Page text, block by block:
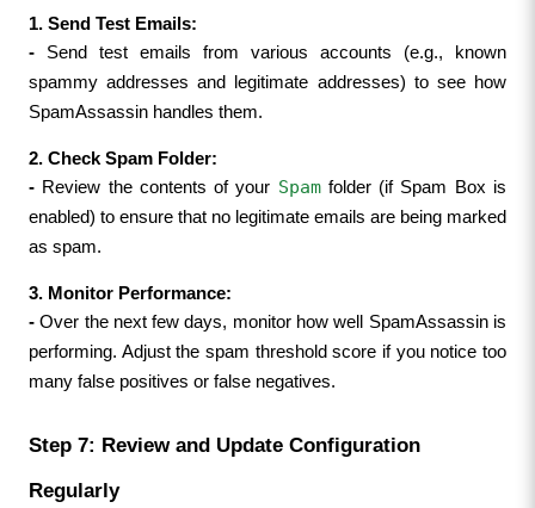
1. Send Test Emails:
- Send test emails from various accounts (e.g., known
spammy addresses and legitimate addresses) to see how
SpamAssassin handles them.
2. Check Spam Folder:
- Review the contents of your Spam folder (if Spam Box is
enabled) to ensure that no legitimate emails are being marked
as spam.
3. Monitor Performance:
- Over the next few days, monitor how well SpamAssassin is
performing. Adjust the spam threshold score if you notice too
many false positives or false negatives.
Step 7: Review and Update Configuration
Regularly